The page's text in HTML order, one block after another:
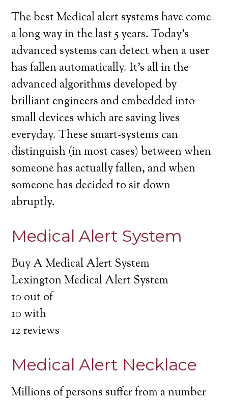
The best Medical alert systems have come
a long way in the last 5 years. Today’s
advanced systems can detect when a user
has fallen automatically. It’s all in the
advanced algorithms developed by
brilliant engineers and embedded into
small devices which are saving lives
everyday. These smart-systems can
distinguish (in most cases) between when
someone has actually fallen, and when
someone has decided to sit down
abruptly.
Medical Alert System
Buy A Medical Alert System
Lexington Medical Alert System
10 out of
10 with
12reviews
Medical Alert Necklace
Millions of persons suffer from a number